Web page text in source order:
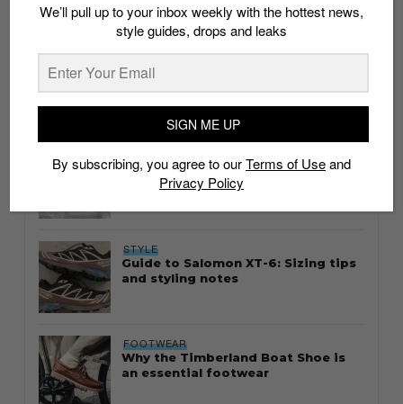
whatshot trending_up
Thailand streetwear store guide
STYLE
Guide to Salomon XT-6: Sizing tips
and styling notes
FOOTWEAR
Why the Timberland Boat Shoe is
an essential footwear
We’ll pull up to your inbox weekly with the hottest news,
style guides, drops and leaks
SIGN ME UP
By subscribing, you agree to ourTerms of Useand
Privacy Policy